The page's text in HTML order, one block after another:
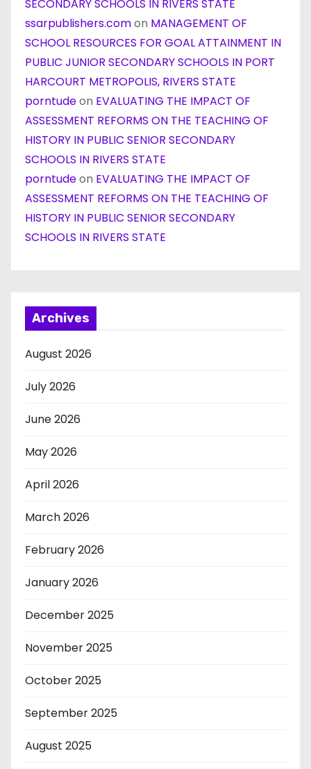
SECONDARY SCHOOLS IN RIVERS STATE
ssarpublishers.comon MANAGEMENT OF
SCHOOL RESOURCES FOR GOAL ATTAINMENT IN
PUBLIC JUNIOR SECONDARY SCHOOLS IN PORT
HARCOURT METROPOLIS, RIVERS STATE
porntudeon EVALUATING THE IMPACT OF
ASSESSMENT REFORMS ON THE TEACHING OF
HISTORY IN PUBLIC SENIOR SECONDARY
SCHOOLS IN RIVERS STATE
porntudeon EVALUATING THE IMPACT OF
ASSESSMENT REFORMS ON THE TEACHING OF
HISTORY IN PUBLIC SENIOR SECONDARY
SCHOOLS IN RIVERS STATE
Archives
August 2026
July 2026
June 2026
May 2026
April 2026
March 2026
February 2026
January 2026
December 2025
November 2025
October 2025
September 2025
August 2025